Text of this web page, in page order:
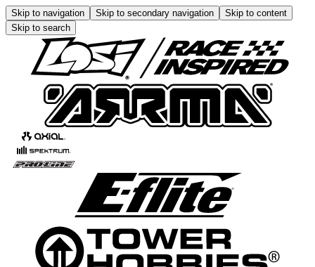
Skip to navigation Skip to secondary navigation
Skip to content
Skip to search